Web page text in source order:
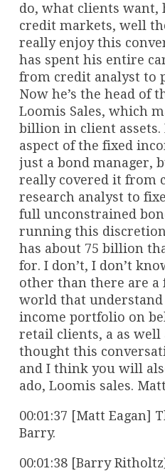
do, what clients want,
credit markets, well
really enjoy this
has spent his entire
from credit analyst to
Now he’s the head of
Loomis Sales, which
billion in client assets.
aspect of the fixed
just a bond manager,
really covered it from
research analyst to
full unconstrained
running this
has about 75 billion
for. I don’t, I don’t
other than there are a
world that
income portfolio on
retail clients, a as well
thought this
and I think you will
ado, Loomis sales.
00:01:37 [Matt Eagan]
Barry.
00:01:38 [Barry